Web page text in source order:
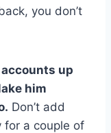
you don’t
up
him
Don’t add
for a couple of